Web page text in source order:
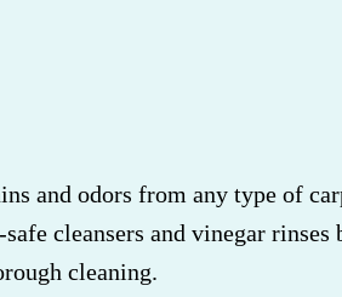
and odors from any type of
cleansers and vinegar
cleaning.